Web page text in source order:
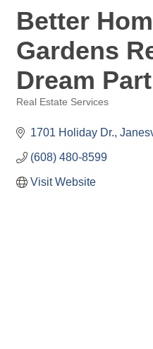
Better
Gardens
Dream
Real Estate Services
1701 Holiday Dr.
(608) 480-8599
Visit Website